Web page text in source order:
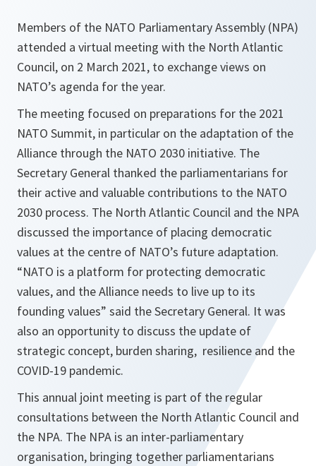
Members of the NATO Parliamentary Assembly (NPA)
attended a virtual meeting with the North Atlantic
Council, on 2 March 2021, to exchange views on
NATO’s agenda for the year.
The meeting focused on preparations for the 2021
NATO Summit, in particular on the adaptation of the
Alliance through the NATO 2030 initiative. The
Secretary General thanked the parliamentarians for
their active and valuable contributions to the NATO
2030 process. The North Atlantic Council and the NPA
discussed the importance of placing democratic
values at the centre of NATO’s future adaptation.
“NATO is a platform for protecting democratic
values, and the Alliance needs to live up to its
founding values” said the Secretary General. It was
also an opportunity to discuss the update of
strategic concept, burden sharing, resilience and the
COVID-19 pandemic.
This annual joint meeting is part of the regular
consultations between the North Atlantic Council and
the NPA. The NPA is an inter-parliamentary
organisation, bringing together parliamentarians